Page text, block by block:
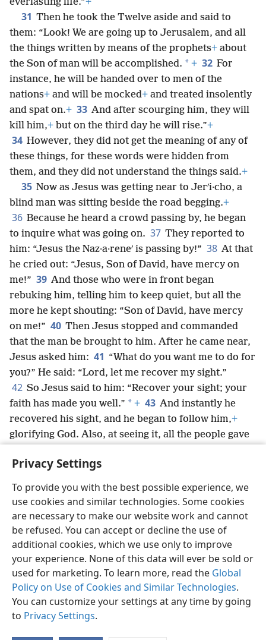
Privacy Settings
To provide you with the best possible experience, we
use cookies and similar technologies. Some cookies
are necessary to make our website work and cannot
be refused. You can accept or decline the use of
additional cookies, which we use only to improve
your experience. None of this data will ever be sold or
used for marketing. To learn more, read the Global
Policy on Use of Cookies and Similar Technologies.
You can customize your settings at any time by going
to Privacy Settings.
31 Then he took the Twelve aside and said to
them: “Look! We are going up to Jerusalem, and all
the things written by means of the prophets+ about
the Son of man will be accomplished. * + 32 For
instance, he will be handed over to men of the
nations+ and will be mocked+ and treated insolently
and spat on.+ 33 And after scourging him, they will
kill him,+ but on the third day he will rise.”+
34 However, they did not get the meaning of any of
these things, for these words were hidden from
them, and they did not understand the things said.+
35 Now as Jesus was getting near to Jerʹi·cho, a
blind man was sitting beside the road begging.+
36 Because he heard a crowd passing by, he began
to inquire what was going on. 37 They reported to
him: “Jesus the Naz·a·reneʹ is passing by!” 38 At that
he cried out: “Jesus, Son of David, have mercy on
me!” 39 And those who were in front began
rebuking him, telling him to keep quiet, but all the
more he kept shouting: “Son of David, have mercy
on me!” 40 Then Jesus stopped and commanded
that the man be brought to him. After he came near,
Jesus asked him: 41 “What do you want me to do for
you?” He said: “Lord, let me recover my sight.”
42 So Jesus said to him: “Recover your sight; your
faith has made you well.” * + 43 And instantly he
recovered his sight, and he began to follow him,+
glorifying God. Also, at seeing it, all the people gave
English Share Preferences
Copyright© 2026 Watch Tower Bible and Tract Society of Pennsylvania
Terms of Use Privacy Policy Privacy Settings
JW.ORG
Log In